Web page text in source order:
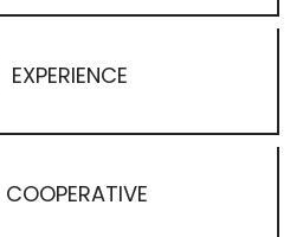
EXPERIENCE
COOPERATIVE